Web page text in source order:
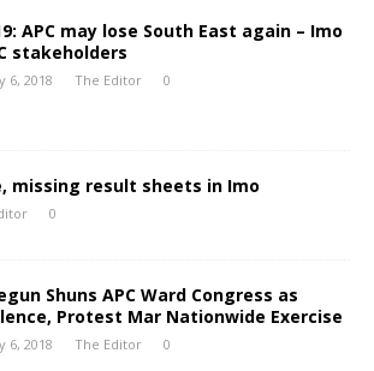
APC may lose South East again – Imo
stakeholders
6, 2018 The Editor 0
missing result sheets in Imo
0
Shuns APC Ward Congress as
Protest Mar Nationwide Exercise
6, 2018 The Editor 0